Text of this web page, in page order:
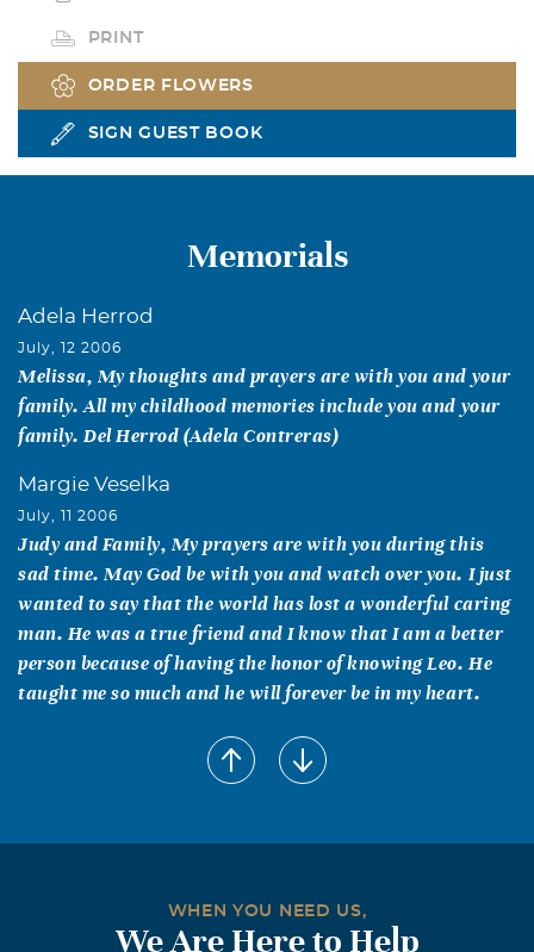
PRINT
ORDER FLOWERS
SIGN GUEST BOOK
Memorials
Adela Herrod
July, 12 2006
Melissa, My thoughts and prayers are with you and your
family. All my childhood memories include you and your
family. Del Herrod (Adela Contreras)
Margie Veselka
July, 11 2006
Judy and Family, My prayers are with you during this
sad time. May God be with you and watch over you. I just
wanted to say that the world has lost a wonderful caring
man. He was a true friend and I know that I am a better
person because of having the honor of knowing Leo. He
taught me so much and he will forever be in my heart.
WHEN YOU NEED US,
We Are Here to Help